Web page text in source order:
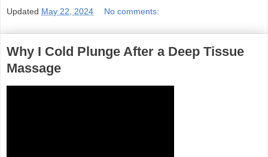
Updated May 22, 2024 No comments:
Why I Cold Plunge After a Deep Tissue
Massage